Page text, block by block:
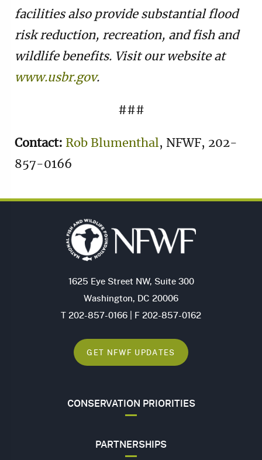
facilities also provide substantial flood
risk reduction, recreation, and fish and
wildlife benefits. Visit our website at
www.usbr.gov.
###
Contact: Rob Blumenthal , NFWF, 202-
857-0166
1625 Eye Street NW, Suite 300
Washington, DC 20006
T 202-857-0166 | F 202-857-0162
GET NFWF UPDATES
CONSERVATION PRIORITIES
PARTNERSHIPS